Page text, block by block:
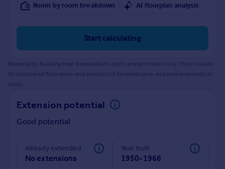
Mortgages
Get started
Get a Mortgage in Principle
Check your affordability
Remortgage Calculator
Mortgage guides
Find
Find estate agent
Commercial
Room by room breakdown
AI floorplan analysis
Start calculating
Powered by BuildPartner: Renovations costs are estimates only. They include
AI-calculated floor areas and should not be relied upon as precise renovation
costs.
Extension potential
Good potential
Already extended
No extensions
Year built
1950-1966